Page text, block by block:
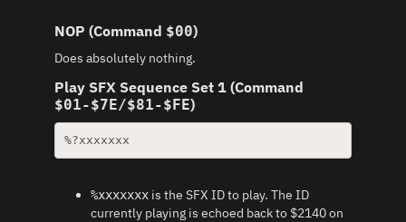
NOP (Command $00)
Does absolutely nothing.
Play SFX Sequence Set 1 (Command
$01-$7E/$81-$FE)
%?xxxxxxx
%xxxxxxxis the SFX ID to play. The ID
currently playing is echoed back to $2140 on